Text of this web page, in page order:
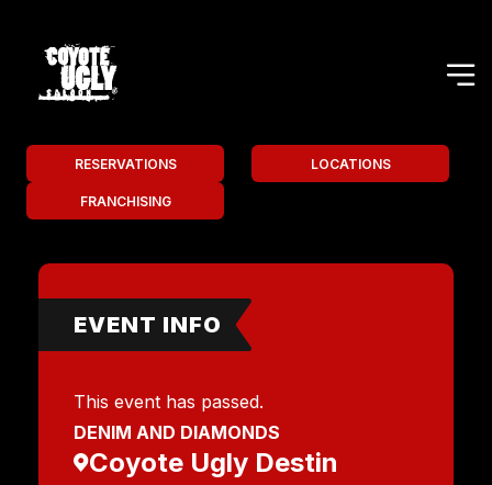
RESERVATIONS LOCATIONS
FRANCHISING
EVENT INFO
This event has passed.
DENIM AND DIAMONDS
Coyote Ugly Destin